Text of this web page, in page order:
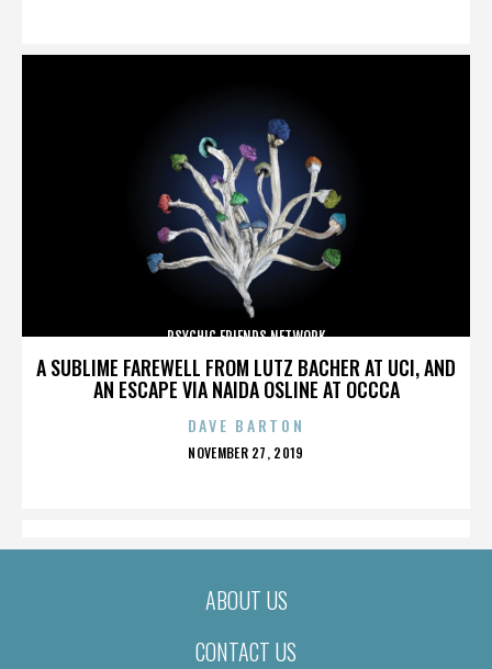
A SUBLIME FAREWELL FROM LUTZ BACHER AT UCI, AND
AN ESCAPE VIA NAIDA OSLINE AT OCCCA
PSYCHIC FRIENDS NETWORK
DAVE BARTON
POSTED
NOVEMBER 27, 2019
ABOUT US
CONTACT US